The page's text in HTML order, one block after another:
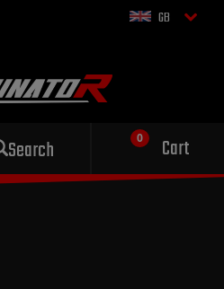
GB
Search Cart
Sport exhaust
for your motorcycle